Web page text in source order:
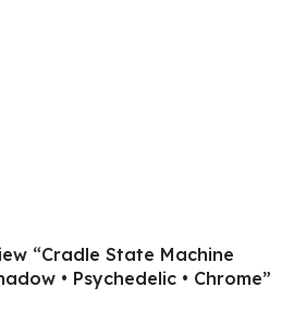
“Cradle State Machine
• Psychedelic • Chrome”